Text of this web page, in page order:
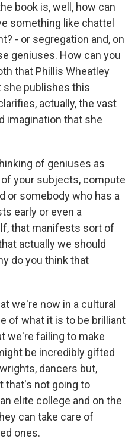
book is, well, how can
something like chattel
- or segregation and, on
geniuses. How can you
that Phillis Wheatley
she publishes this
actually, the vast
imagination that she
of geniuses as
your subjects, compute
or somebody who has a
early or even a
that manifests sort of
actually we should
do you think that
we're now in a cultural
of what it is to be brilliant
we're failing to make
be incredibly gifted
dancers but,
that's not going to
elite college and on the
can take care of
ones.